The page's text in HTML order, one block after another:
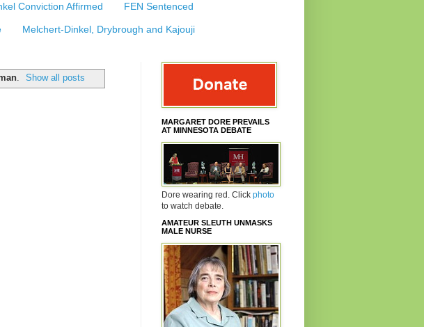
Conviction Affirmed FEN Sentenced
Melchert-Dinkel, Drybrough and Kajouji
. Show all posts
MARGARET DORE PREVAILS
AT MINNESOTA DEBATE
Dore wearing red. Click photo
to watch debate.
AMATEUR SLEUTH UNMASKS
MALE NURSE